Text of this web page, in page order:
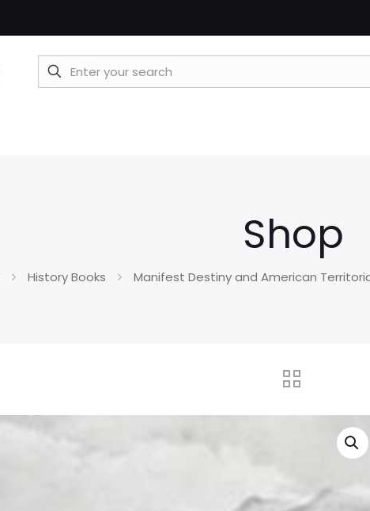
Shop
History Books Manifest Destiny and American